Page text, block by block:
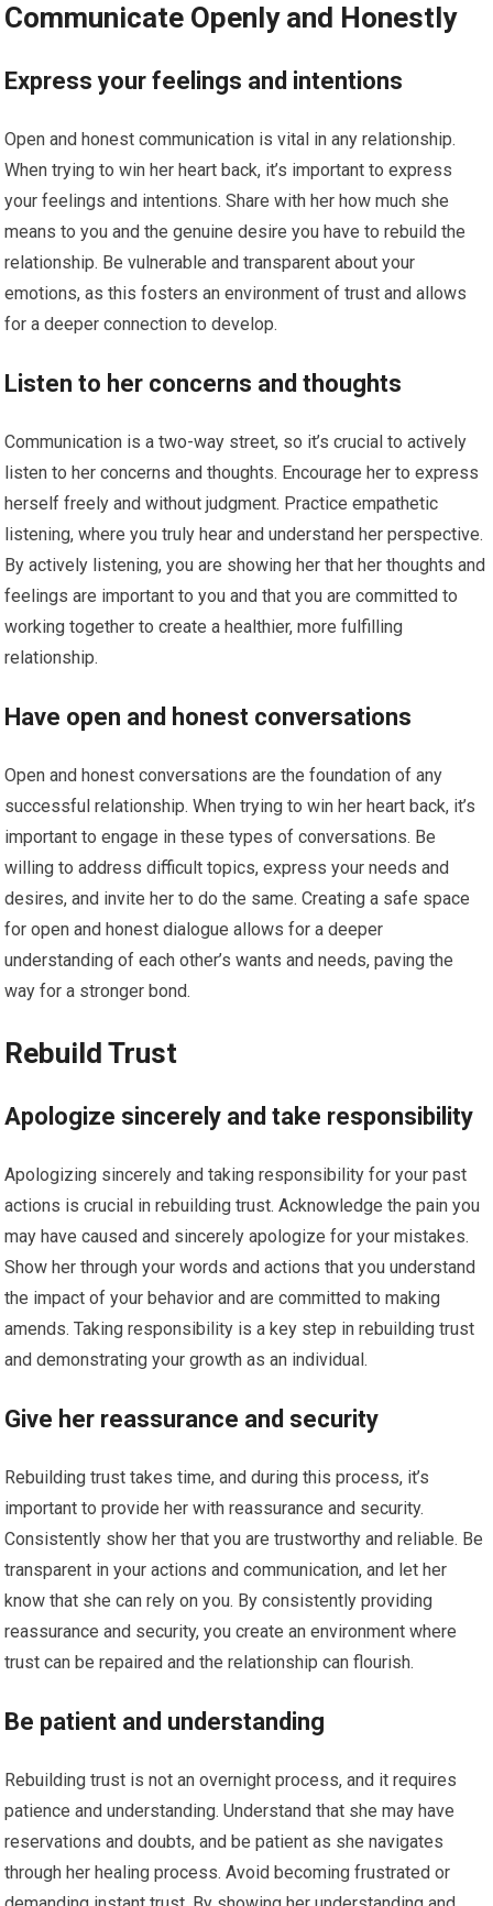
Communicate Openly and Honestly
Express your feelings and intentions
Open and honest communication is vital in any relationship.
When trying to win her heart back, it’s important to express
your feelings and intentions. Share with her how much she
means to you and the genuine desire you have to rebuild the
relationship. Be vulnerable and transparent about your
emotions, as this fosters an environment of trust and allows
for a deeper connection to develop.
Listen to her concerns and thoughts
Communication is a two-way street, so it’s crucial to actively
listen to her concerns and thoughts. Encourage her to express
herself freely and without judgment. Practice empathetic
listening, where you truly hear and understand her perspective.
By actively listening, you are showing her that her thoughts and
feelings are important to you and that you are committed to
working together to create a healthier, more fulfilling
relationship.
Have open and honest conversations
Open and honest conversations are the foundation of any
successful relationship. When trying to win her heart back, it’s
important to engage in these types of conversations. Be
willing to address difficult topics, express your needs and
desires, and invite her to do the same. Creating a safe space
for open and honest dialogue allows for a deeper
understanding of each other’s wants and needs, paving the
way for a stronger bond.
Rebuild Trust
Apologize sincerely and take responsibility
Apologizing sincerely and taking responsibility for your past
actions is crucial in rebuilding trust. Acknowledge the pain you
may have caused and sincerely apologize for your mistakes.
Show her through your words and actions that you understand
the impact of your behavior and are committed to making
amends. Taking responsibility is a key step in rebuilding trust
and demonstrating your growth as an individual.
Give her reassurance and security
Rebuilding trust takes time, and during this process, it’s
important to provide her with reassurance and security.
Consistently show her that you are trustworthy and reliable. Be
transparent in your actions and communication, and let her
know that she can rely on you. By consistently providing
reassurance and security, you create an environment where
trust can be repaired and the relationship can flourish.
Be patient and understanding
Rebuilding trust is not an overnight process, and it requires
patience and understanding. Understand that she may have
reservations and doubts, and be patient as she navigates
through her healing process. Avoid becoming frustrated or